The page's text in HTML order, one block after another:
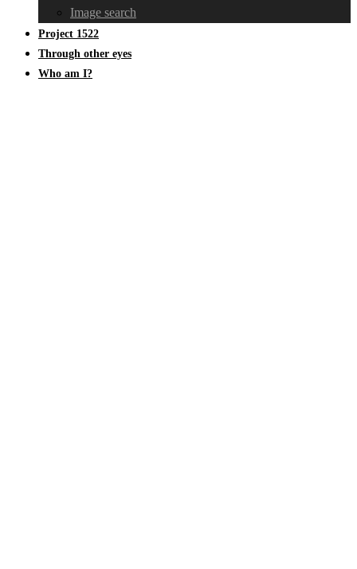
Image search
Project 1522
Through other eyes
Who am I?